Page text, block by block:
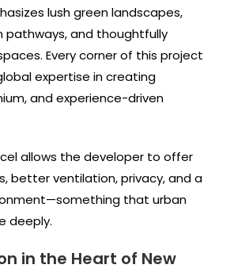
lush green landscapes,
pathways, and thoughtfully
Every corner of this project
expertise in creating
and experience-driven
allows the developer to offer
better ventilation, privacy, and a
that urban
deeply.
in the Heart of New